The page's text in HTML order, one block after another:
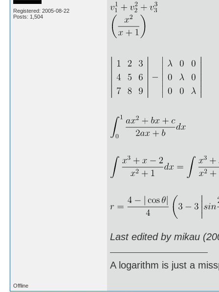
Registered: 2005-08-22
Posts: 1,504
Last edited by mikau
A logarithm is just a
Offline